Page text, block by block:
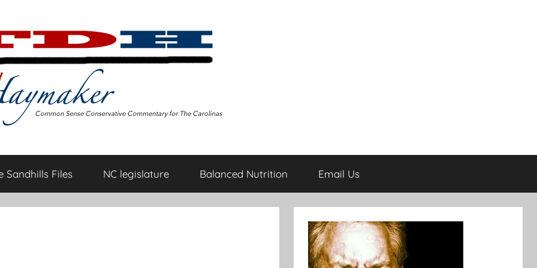
Sandhills Files NC legislature Balanced Nutrition Email Us